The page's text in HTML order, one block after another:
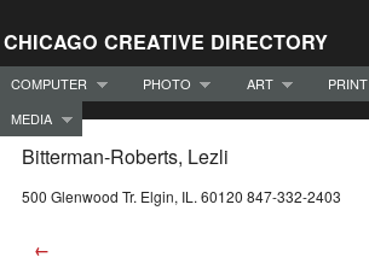
CHICAGO CREATIVE DIRECTORY
COMPUTER PHOTO ART PRINT
MEDIA
Bitterman-Roberts, Lezli
500 Glenwood Tr. Elgin, IL. 60120 847-332-2403
←